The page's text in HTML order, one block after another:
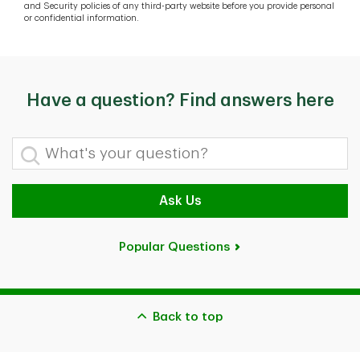
and Security policies of any third-party website before you provide personal
or confidential information.
Have a question? Find answers here
What's your question?
Ask Us
Popular Questions
Back to top